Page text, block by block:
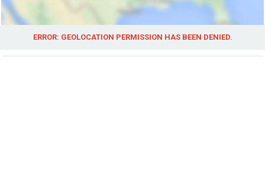
ERROR: GEOLOCATION PERMISSION HAS BEEN DENIED.